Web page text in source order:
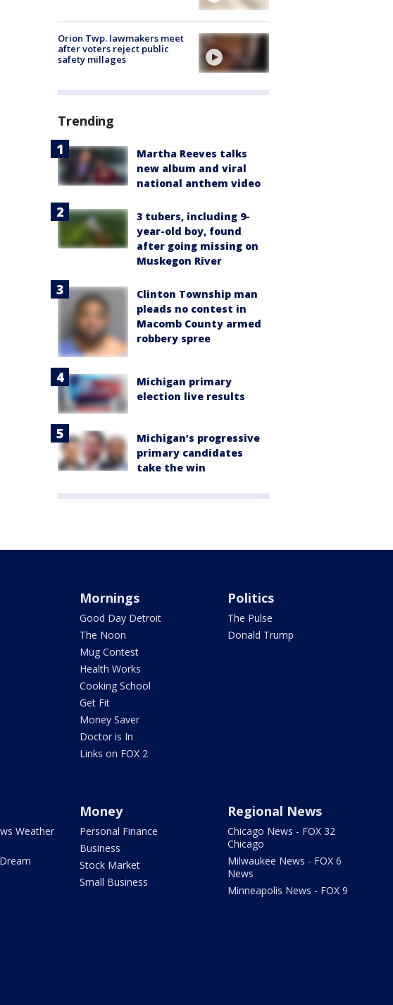
Orion Twp. lawmakers meet
after voters reject public
safety millages
Trending
Martha Reeves talks
new album and viral
national anthem video
3 tubers, including 9-
year-old boy, found
after going missing on
Muskegon River
Clinton Township man
pleads no contest in
Macomb County armed
robbery spree
Michigan primary
election live results
Michigan’s progressive
primary candidates
take the win
Mornings
Good Day Detroit
The Noon
Mug Contest
Health Works
Cooking School
Get Fit
Money Saver
Doctor is In
Links on FOX 2
Politics
The Pulse
Donald Trump
Weather
Money
Personal Finance
Business
Stock Market
Small Business
Regional News
Chicago News - FOX 32
Chicago
Milwaukee News - FOX 6
News
Minneapolis News - FOX 9